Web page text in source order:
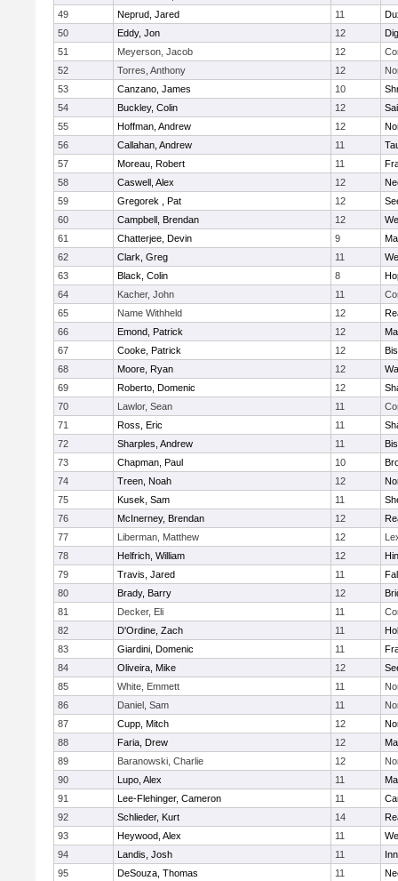
49
Neprud, Jared 11
50
Eddy, Jon 12
51
Meyerson, Jacob 12
52
Torres, Anthony 12
53
Canzano, James 10
54
Buckley, Colin 12
55
Hoffman, Andrew 12
56
Callahan, Andrew 11
57
Moreau, Robert 11
58
Caswell, Alex 12
59
Gregorek , Pat 12
60
Campbell, Brendan 12
61
Chatterjee, Devin 9
62
Clark, Greg 11
63
Black, Colin 8
64
Kacher, John 11
65
Name Withheld 12
66
Emond, Patrick 12
67
Cooke, Patrick 12
68
Moore, Ryan 12
69
Roberto, Domenic 12
70
Lawlor, Sean 11
71
Ross, Eric 11
72
Sharples, Andrew 11
73
Chapman, Paul 10
74
Treen, Noah 12
75
Kusek, Sam 11
76
McInerney, Brendan 12
77
Liberman, Matthew 12
78
Helfrich, William 12
79
Travis, Jared 11
80
Brady, Barry 12
81
Decker, Eli 11
82
D'Ordine, Zach 11
83
Giardini, Domenic 11
84
Oliveira, Mike 12
85
White, Emmett 11
86
Daniel, Sam 11
87
Cupp, Mitch 12
88
Faria, Drew 12
89
Baranowski, Charlie 12
90
Lupo, Alex 11
91
Lee-Flehinger, Cameron 11
92
Schlieder, Kurt 14
93
Heywood, Alex 11
94
Landis, Josh 11
95
DeSouza, Thomas 11